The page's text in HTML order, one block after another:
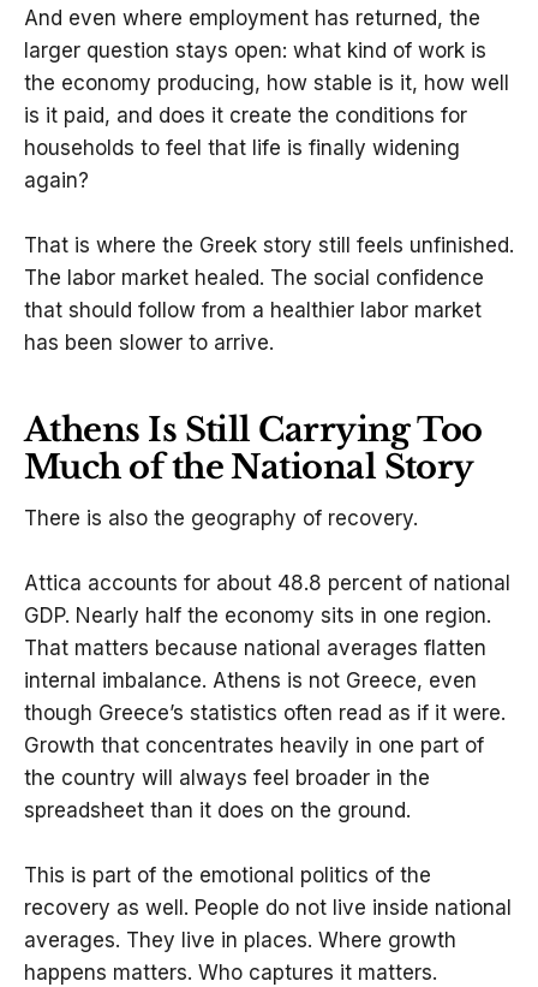
And even where employment has returned, the
larger question stays open: what kind of work is
the economy producing, how stable is it, how well
is it paid, and does it create the conditions for
households to feel that life is finally widening
again?
That is where the Greek story still feels unfinished.
The labor market healed. The social confidence
that should follow from a healthier labor market
has been slower to arrive.
Athens Is Still Carrying Too
Much of the National Story
There is also the geography of recovery.
Attica accounts for about 48.8 percent of national
GDP. Nearly half the economy sits in one region.
That matters because national averages flatten
internal imbalance. Athens is not Greece, even
though Greece’s statistics often read as if it were.
Growth that concentrates heavily in one part of
the country will always feel broader in the
spreadsheet than it does on the ground.
This is part of the emotional politics of the
recovery as well. People do not live inside national
averages. They live in places. Where growth
happens matters. Who captures it matters.